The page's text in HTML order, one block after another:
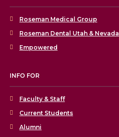
Roseman Medical Group
Roseman Dental Utah & Nevada
Empowered
INFO FOR
Faculty & Staff
Current Students
Alumni